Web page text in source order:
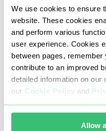
We use cookies to ensure
website. These cookies
and perform various
user experience. Cookies
between pages,
contribute to an improved
detailed information on
our Cookie Policy and
Allow